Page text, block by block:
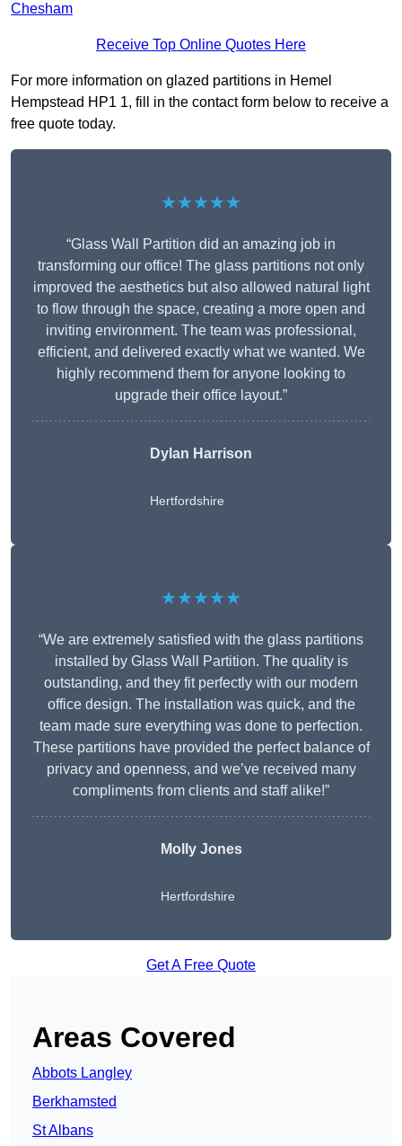
Chesham
Receive Top Online Quotes Here
For more information on glazed partitions in Hemel
Hempstead HP1 1, fill in the contact form below to receive a
free quote today.
★★★★★
“Glass Wall Partition did an amazing job in
transforming our office! The glass partitions not only
improved the aesthetics but also allowed natural light
to flow through the space, creating a more open and
inviting environment. The team was professional,
efficient, and delivered exactly what we wanted. We
highly recommend them for anyone looking to
upgrade their office layout.”
Dylan Harrison
Hertfordshire
★★★★★
“We are extremely satisfied with the glass partitions
installed by Glass Wall Partition. The quality is
outstanding, and they fit perfectly with our modern
office design. The installation was quick, and the
team made sure everything was done to perfection.
These partitions have provided the perfect balance of
privacy and openness, and we’ve received many
compliments from clients and staff alike!”
Molly Jones
Hertfordshire
Get A Free Quote
Areas Covered
Abbots Langley
Berkhamsted
St Albans